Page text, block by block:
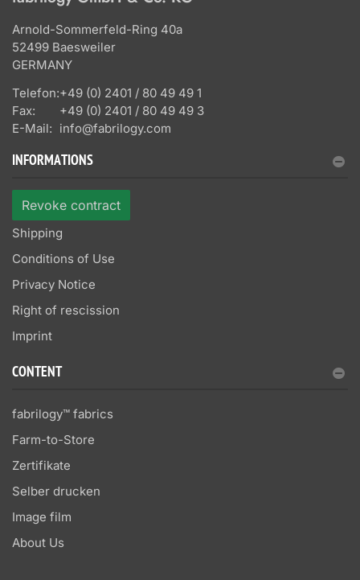
Arnold-Sommerfeld-Ring 40a
52499 Baesweiler
GERMANY
Telefon:+49 (0) 2401 / 80 49 49 1
Fax:
+49 (0) 2401 / 80 49 49 3
E-Mail: info@fabrilogy.com
INFORMATIONS
Revoke contract
Shipping
Conditions of Use
Privacy Notice
Right of rescission
Imprint
CONTENT
fabrilogy™ fabrics
Farm-to-Store
Zertifikate
Selber drucken
Image film
About Us